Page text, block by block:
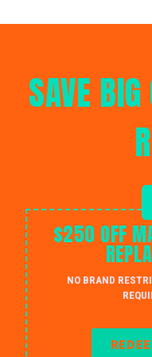
SAVE BIG
$250 OFF
NO BRAND